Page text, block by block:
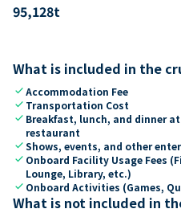
95,128t
What is included in the
checkAccommodation Fee
check Transportation Cost
check Breakfast, lunch, and dinner
restaurant
checkShows, events, and other
check Onboard Facility Usage Fees
Lounge, Library, etc.)
check Onboard Activities (Games,
What is not included in